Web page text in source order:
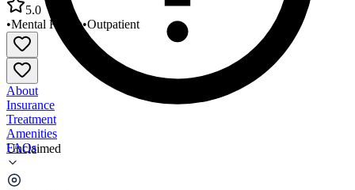
Unclaimed
5.0
•Mental Health•Outpatient
About
Insurance
Treatment
Amenities
FAQs
Caring Connections for Special Needs